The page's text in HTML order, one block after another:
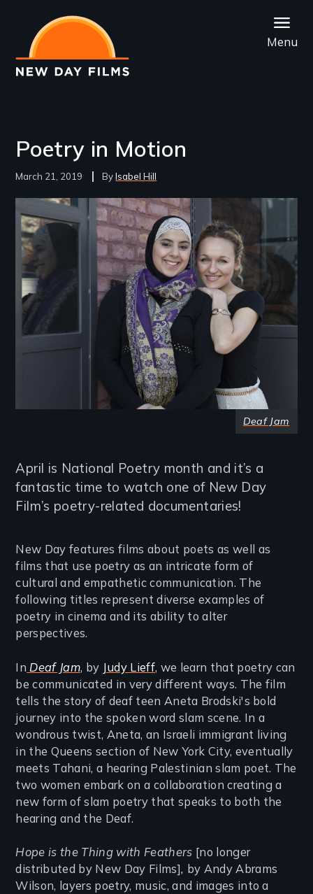
main
content
Menu
Poetry in Motion
March 21, 2019 Isabel Hill
Image
Deaf Jam
April is National Poetry month and it’s a
fantastic time to watch one of New Day
Film’s poetry-related documentaries!
New Day features films about poets as well as
films that use poetry as an intricate form of
cultural and empathetic communication. The
following titles represent diverse examples of
poetry in cinema and its ability to alter
perspectives.
In Deaf Jam, by Judy Lieff, we learn that poetry can
be communicated in very different ways. The film
tells the story of deaf teen Aneta Brodski's bold
journey into the spoken word slam scene. In a
wondrous twist, Aneta, an Israeli immigrant living
in the Queens section of New York City, eventually
meets Tahani, a hearing Palestinian slam poet. The
two women embark on a collaboration creating a
new form of slam poetry that speaks to both the
hearing and the Deaf.
Hope is the Thing with Feathers [no longer
distributed by New Day Films], by Andy Abrams
Wilson, layers poetry, music, and images into a